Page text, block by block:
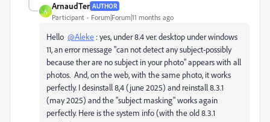
A
ArnaudTer AUTHOR
Participant Forum|Forum|11 months ago
Hello @Aleke : yes, under 8.4 ver. desktop under windows
11, an error message "can not detect any subject-possibly
because ther are no subject in your photo" appears with all
photos. And, on the web, with the same photo, it works
perfectly. I desinstall 8,4 (june 2025) and reinstall 8.3.1
(may 2025) and the "subject masking" works again
perfectly. Here is the system info (with the old 8.3.1